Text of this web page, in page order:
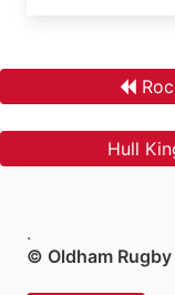
Hull
.
© Oldham